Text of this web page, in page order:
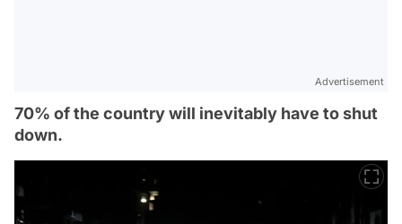
Advertisement
70% of the country will inevitably have to shut
down.